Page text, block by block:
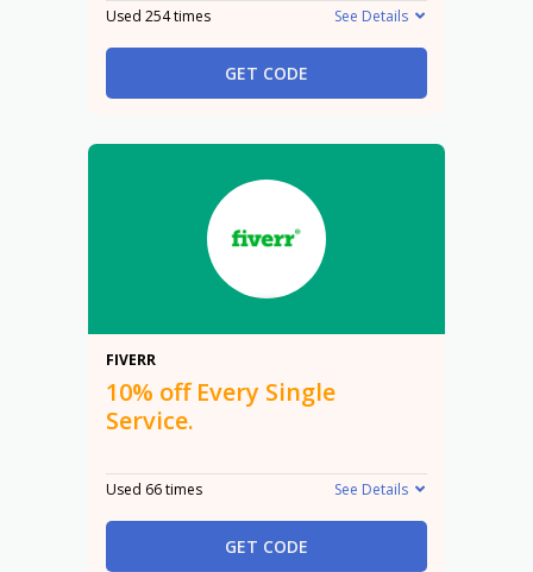
Used 254 times See Details
GET CODE
FIVERR
10% off Every Single
Service.
Used 66 times See Details
GET CODE